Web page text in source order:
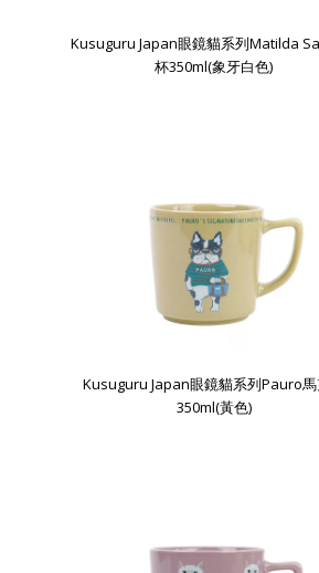
Kusuguru Japan眼鏡貓系列Matilda
杯350ml(象牙白色)
Kusuguru Japan眼鏡貓系列Pauro
350ml(黃色)